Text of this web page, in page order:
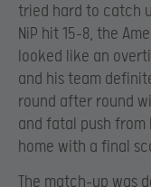
tried hard to catch
NiP hit 15-8, the
looked like an
and his team
round after round
and fatal push from
home with a final
The match-up was